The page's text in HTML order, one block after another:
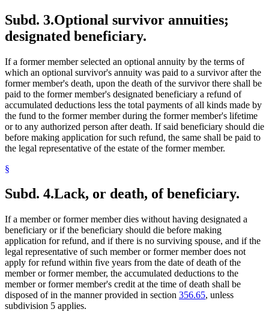
Subd. 3.Optional survivor annuities;
designated beneficiary.
If a former member selected an optional annuity by the terms of
which an optional survivor's annuity was paid to a survivor after the
former member's death, upon the death of the survivor there shall be
paid to the former member's designated beneficiary a refund of
accumulated deductions less the total payments of all kinds made by
the fund to the former member during the former member's lifetime
or to any authorized person after death. If said beneficiary should die
before making application for such refund, the same shall be paid to
the legal representative of the estate of the former member.
§
Subd. 4.Lack, or death, of beneficiary.
If a member or former member dies without having designated a
beneficiary or if the beneficiary should die before making
application for refund, and if there is no surviving spouse, and if the
legal representative of such member or former member does not
apply for refund within five years from the date of death of the
member or former member, the accumulated deductions to the
member or former member's credit at the time of death shall be
disposed of in the manner provided in section 356.65, unless
subdivision 5 applies.